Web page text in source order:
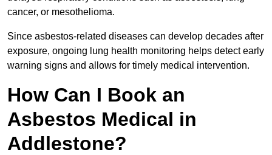
cancer, or mesothelioma.
Since asbestos-related diseases can develop decades after
exposure, ongoing lung health monitoring helps detect early
warning signs and allows for timely medical intervention.
How Can I Book an
Asbestos Medical in
Addlestone?